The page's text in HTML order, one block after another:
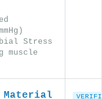
Stress
muscle
Material